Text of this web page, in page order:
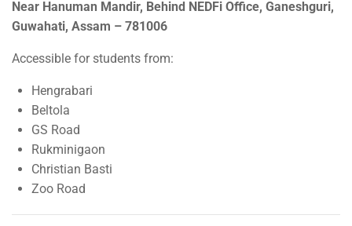
Near Hanuman Mandir, Behind NEDFi Office, Ganeshguri,
Guwahati, Assam – 781006
Accessible for students from:
Hengrabari
Beltola
GS Road
Rukminigaon
Christian Basti
Zoo Road